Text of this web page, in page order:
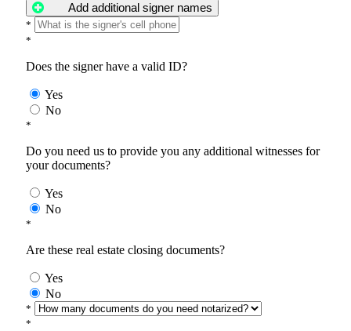
Add additional signer names
*
*
Does the signer have a valid ID?
Yes
No
*
Do you need us to provide you any additional witnesses for
your documents?
Yes
No
*
Are these real estate closing documents?
Yes
No
*
*